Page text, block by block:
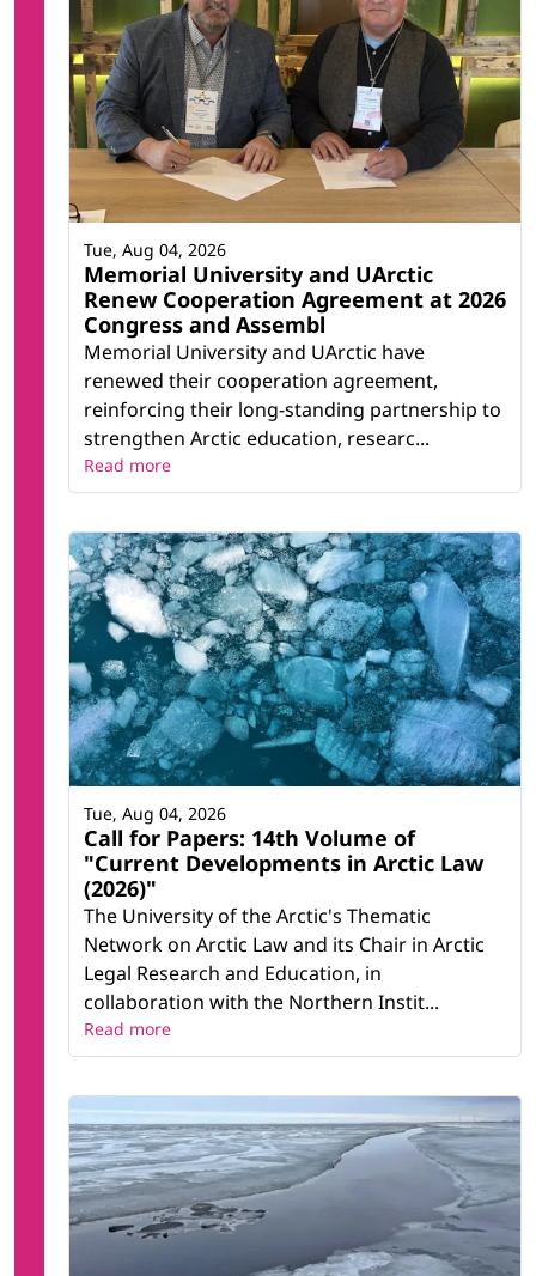
Memorial University and UArctic
Renew Cooperation Agreement at 2026
Congress and Assembl
Memorial University and UArctic have
renewed their cooperation agreement,
reinforcing their long-standing partnership to
strengthen Arctic education, researc...
Tue, Aug 04, 2026
Read more
Call for Papers: 14th Volume of
"Current Developments in Arctic Law
(2026)"
The University of the Arctic's Thematic
Network on Arctic Law and its Chair in Arctic
Legal Research and Education, in
collaboration with the Northern Instit...
Tue, Aug 04, 2026
Read more